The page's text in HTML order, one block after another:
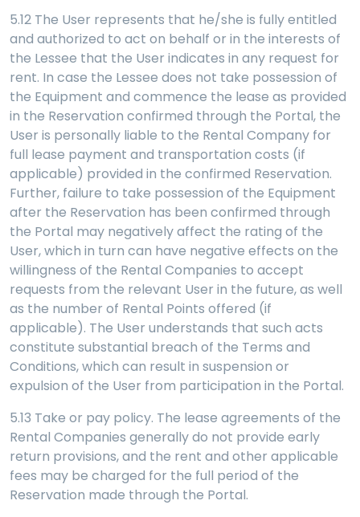
5.12 The User represents that he/she is fully entitled
and authorized to act on behalf or in the interests of
the Lessee that the User indicates in any request for
rent. In case the Lessee does not take possession of
the Equipment and commence the lease as provided
in the Reservation confirmed through the Portal, the
User is personally liable to the Rental Company for
full lease payment and transportation costs (if
applicable) provided in the confirmed Reservation.
Further, failure to take possession of the Equipment
after the Reservation has been confirmed through
the Portal may negatively affect the rating of the
User, which in turn can have negative effects on the
willingness of the Rental Companies to accept
requests from the relevant User in the future, as well
as the number of Rental Points offered (if
applicable). The User understands that such acts
constitute substantial breach of the Terms and
Conditions, which can result in suspension or
expulsion of the User from participation in the Portal.
5.13 Take or pay policy. The lease agreements of the
Rental Companies generally do not provide early
return provisions, and the rent and other applicable
fees may be charged for the full period of the
Reservation made through the Portal.